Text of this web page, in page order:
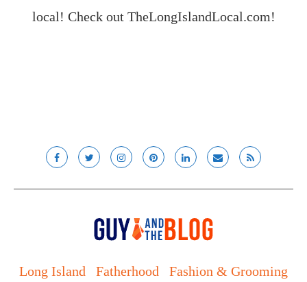
local! Check out TheLongIslandLocal.com!
Long Island Fatherhood Fashion & Grooming